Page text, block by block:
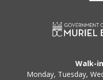
Walk-
Monday, Tuesday,